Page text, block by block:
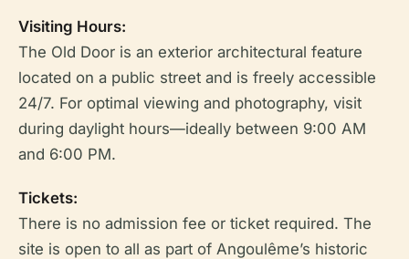
Visiting Hours:
The Old Door is an exterior architectural feature
located on a public street and is freely accessible
24/7. For optimal viewing and photography, visit
during daylight hours—ideally between 9:00 AM
and 6:00 PM.
Tickets:
There is no admission fee or ticket required. The
site is open to all as part of Angoulême’s historic